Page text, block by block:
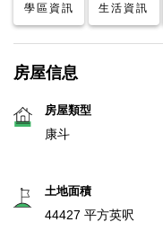
學區資訊 生活資訊
房屋信息
房屋類型
康斗
土地面積
44427 平方英呎